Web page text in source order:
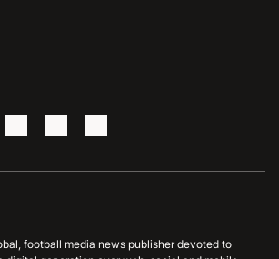
football media news publisher devoted to